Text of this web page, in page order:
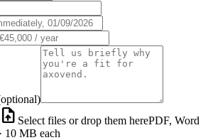
upload_file Select files or drop them herePDF, Word
10 MB each